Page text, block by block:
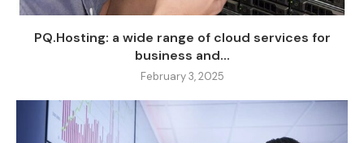
PQ.Hosting: a wide range of cloud services for
business and...
February 3, 2025